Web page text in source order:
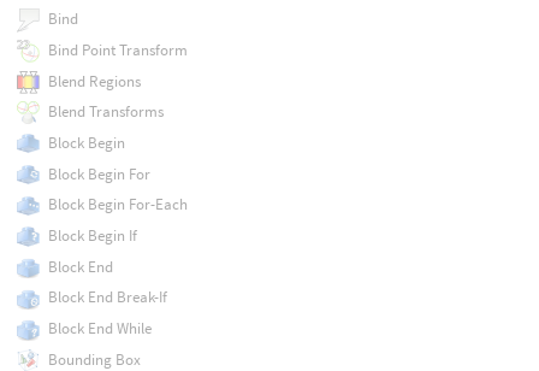
Bind
Bind Point Transform
Blend Regions
Blend Transforms
Block Begin
Block Begin For
Block Begin For-Each
Block Begin If
Block End
Block End Break-If
Block End While
Bounding Box